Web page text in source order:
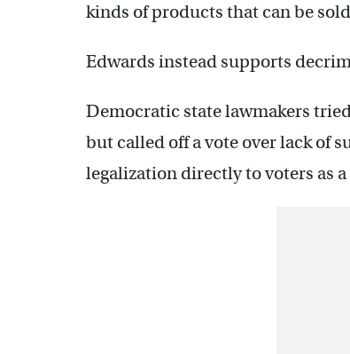
kinds of products that can be
Edwards instead supports
Democratic state lawmakers
but called off a vote over lack of
legalization directly to voters as